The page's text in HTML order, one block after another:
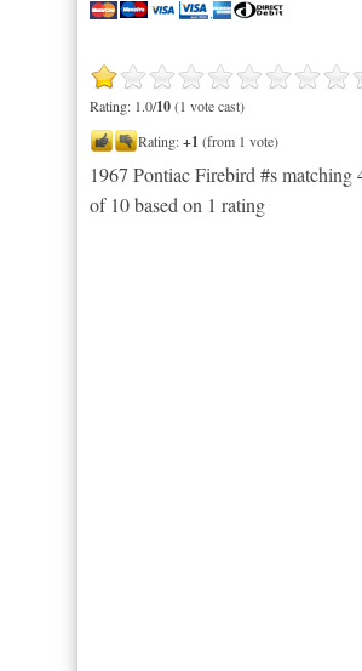
Rating: 1.0/10(1 vote cast)
Rating:+1 (from 1 vote)
1967 Pontiac Firebird #s matching
of 10based on 1 rating